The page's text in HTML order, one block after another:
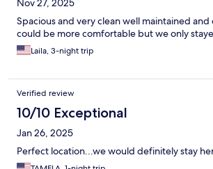
Nov 27, 2025
Spacious and very clean well maintained
could be more comfortable but we only
Laila, 3-night trip
Verified review
10/10 Exceptional
Jan 26, 2025
Perfect location...we would definitely stay